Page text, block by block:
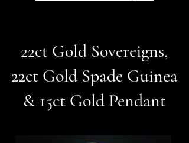
22ct Gold Sovereigns,
22ct Gold Spade Guinea
& 15ct Gold Pendant